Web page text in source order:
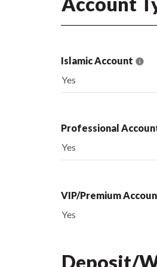
Islamic Account
Yes
Professional
Yes
VIP/Premium
Yes
Deposit/